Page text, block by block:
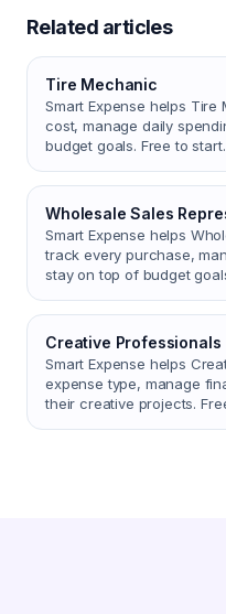
Related articles
Tire Mechanic
Smart Expense helps
cost, manage daily
budget goals. Free to start.
Wholesale Sales
Smart Expense helps
track every purchase,
stay on top of budget
Creative Professionals
Smart Expense helps
expense type, manage
their creative projects.